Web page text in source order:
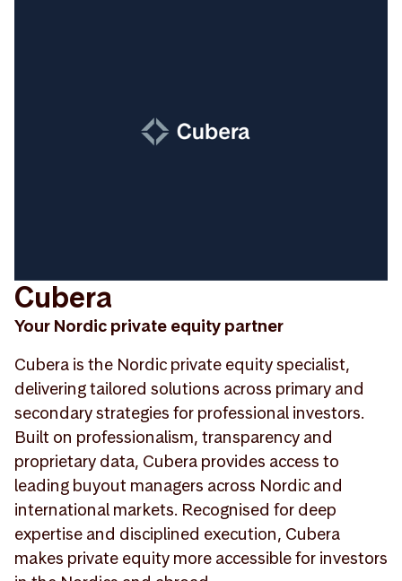
Cubera
Your Nordic private equity partner
Cubera is the Nordic private equity specialist,
delivering tailored solutions across primary and
secondary strategies for professional investors.
Built on professionalism, transparency and
proprietary data, Cubera provides access to
leading buyout managers across Nordic and
international markets. Recognised for deep
expertise and disciplined execution, Cubera
makes private equity more accessible for investors